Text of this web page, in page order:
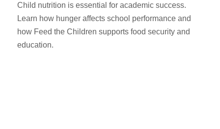
Child nutrition is essential for academic success.
Learn how hunger affects school performance and
how Feed the Children supports food security and
education.